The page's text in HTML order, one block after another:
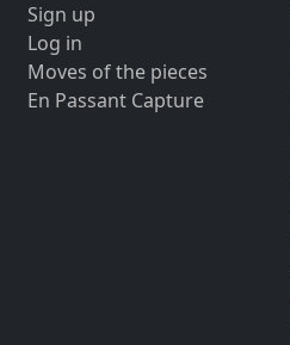
Sign up
Log in
Moves of the pieces
En Passant Capture